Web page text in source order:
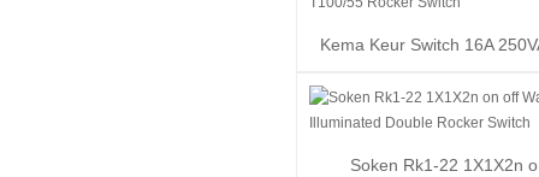
Kema Keur Switch 16A
Soken Rk1-22 1X1X2n